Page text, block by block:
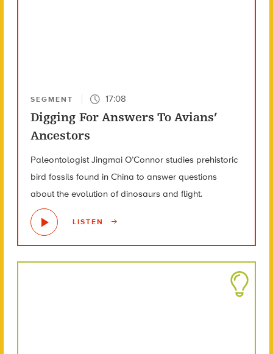
SEGMENT 17:08
Digging For Answers To Avians’
Ancestors
Paleontologist Jingmai O’Connor studies prehistoric
bird fossils found in China to answer questions
about the evolution of dinosaurs and flight.
LISTEN